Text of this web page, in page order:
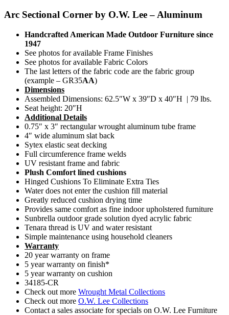
Arc Sectional Corner by O.W. Lee – Aluminum
Handcrafted American Made Outdoor Furniture since
1947
See photos for available Frame Finishes
See photos for available Fabric Colors
The last letters of the fabric code are the fabric group
(example – GR35AA)
Dimensions
Assembled Dimensions: 62.5″W x 39″D x 40″H | 79 lbs.
Seat height: 20″H
Additional Details
0.75″ x 3″ rectangular wrought aluminum tube frame
4″ wide aluminum slat back
Sytex elastic seat decking
Full circumference frame welds
UV resistant frame and fabric
Plush Comfort lined cushions
Hinged Cushions To Eliminate Extra Ties
Water does not enter the cushion fill material
Greatly reduced cushion drying time
Provides same comfort as fine indoor upholstered furniture
Sunbrella outdoor grade solution dyed acrylic fabric
Tenara thread is UV and water resistant
Simple maintenance using household cleaners
Warranty
20 year warranty on frame
5 year warranty on finish*
5 year warranty on cushion
34185-CR
Check out more Wrought Metal Collections
Check out more O.W. Lee Collections
Contact a sales associate for specials on O.W. Lee Furniture